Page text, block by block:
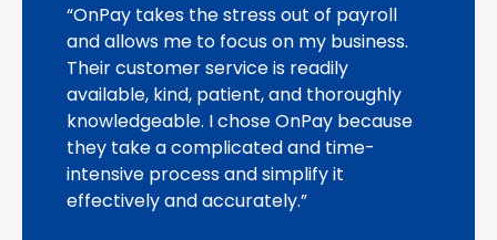
“OnPay takes the stress out of payroll
and allows me to focus on my business.
Their customer service is readily
available, kind, patient, and thoroughly
knowledgeable. I chose OnPay because
they take a complicated and time-
intensive process and simplify it
effectively and accurately.”